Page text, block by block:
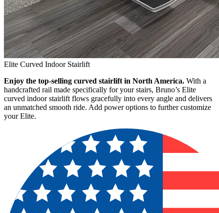
Elite Curved Indoor Stairlift
Enjoy the top-selling curved stairlift in North America. With a
handcrafted rail made specifically for your stairs, Bruno’s Elite
curved indoor stairlift flows gracefully into every angle and delivers
an unmatched smooth ride. Add power options to further customize
your Elite.